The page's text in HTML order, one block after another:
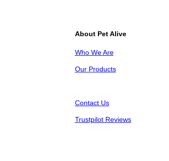
About Pet Alive
Who We Are
Our Products
Contact Us
Trustpilot Reviews